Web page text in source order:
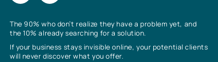
The 90% who don’t realize they have a problem yet, and
the 10% already searching for a solution.
If your business stays invisible online, your potential clients
will never discover what you offer.